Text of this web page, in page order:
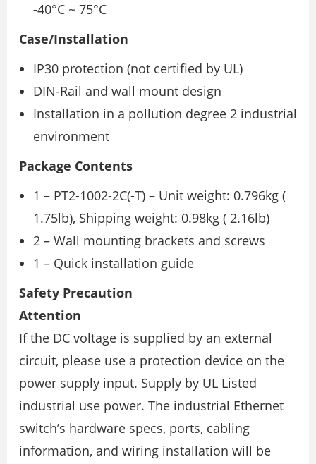
-40°C ~ 75°C
Case/Installation
IP30 protection (not certified by UL)
DIN-Rail and wall mount design
Installation in a pollution degree 2 industrial
environment
Package Contents
1 – PT2-1002-2C(-T) – Unit weight: 0.796kg (
1.75lb), Shipping weight: 0.98kg ( 2.16lb)
2 – Wall mounting brackets and screws
1 – Quick installation guide
Safety Precaution
Attention
If the DC voltage is supplied by an external
circuit, please use a protection device on the
power supply input. Supply by UL Listed
industrial use power. The industrial Ethernet
switch’s hardware specs, ports, cabling
information, and wiring installation will be